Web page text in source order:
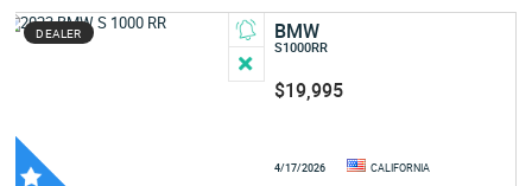
DEALER BMW
S1000RR
$19,995
4/17/2026 CALIFORNIA